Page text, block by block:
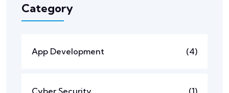
Category
App Development (4)
Cyber Security (1)